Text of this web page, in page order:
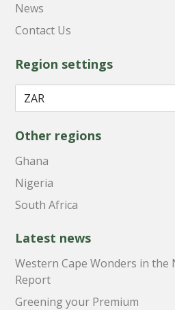
News
Contact Us
Region settings
Other regions
Ghana
Nigeria
South Africa
Latest news
Western Cape Wonders in the
Report
Greening your Premium